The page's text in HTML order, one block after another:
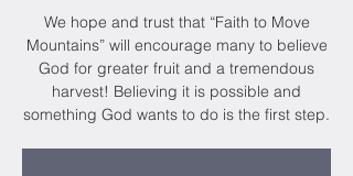
We hope and trust that “Faith to Move
Mountains” will encourage many to believe
God for greater fruit and a tremendous
harvest! Believing it is possible and
something God wants to do is the first step.